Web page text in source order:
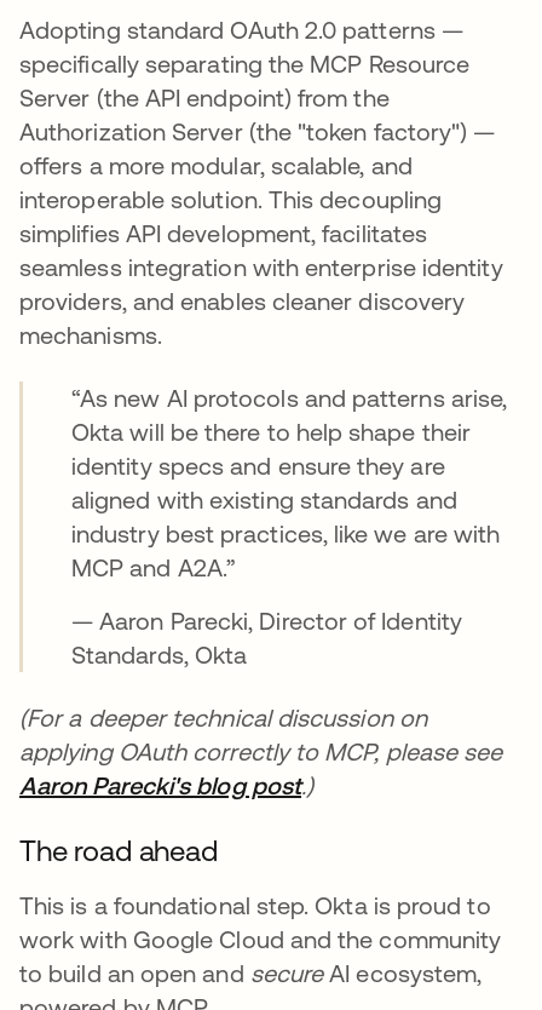
Adopting standard OAuth 2.0 patterns —
specifically separating the MCP Resource
Server (the API endpoint) from the
Authorization Server (the "token factory") —
offers a more modular, scalable, and
interoperable solution. This decoupling
simplifies API development, facilitates
seamless integration with enterprise identity
providers, and enables cleaner discovery
mechanisms.
“As new AI protocols and patterns arise,
Okta will be there to help shape their
identity specs and ensure they are
aligned with existing standards and
industry best practices, like we are with
MCP and A2A.”
— Aaron Parecki, Director of Identity
Standards, Okta
(For a deeper technical discussion on
applying OAuth correctly to MCP, please see
Aaron Parecki's blog post새 탭에서 열림
.)
The road ahead
This is a foundational step. Okta is proud to
work with Google Cloud and the community
to build an open and secureAI ecosystem,